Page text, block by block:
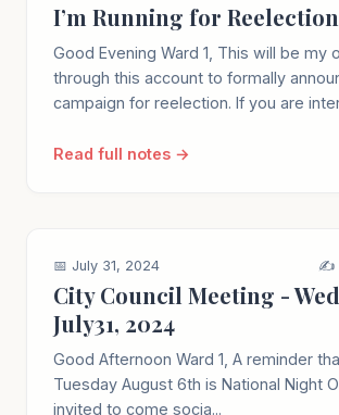
I’m Running for Reelection
Good Evening Ward 1, This will be my
through this account to formally
campaign for reelection. If you are
Read full notes →
📅 July 31, 2024 ✍️
City Council Meeting -
July31, 2024
Good Afternoon Ward 1, A reminder
Tuesday August 6th is National Night
invited to come socia...